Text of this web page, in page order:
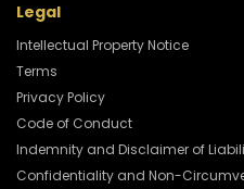
Legal
Intellectual Property Notice
Terms
Privacy Policy
Code of Conduct
Indemnity and Disclaimer of
Confidentiality and Non-